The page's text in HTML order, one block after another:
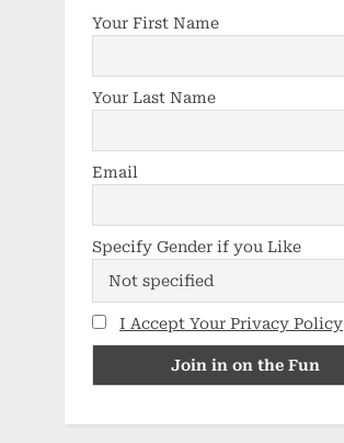
Your First Name
Your Last Name
Email
Specify Gender if you Like
I Accept Your Privacy Policy